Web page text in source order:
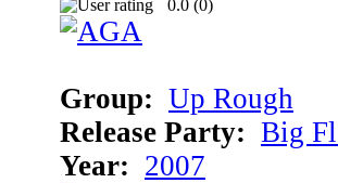
0.0 (0)
Group: Up Rough
Release Party: Big
Year: 2007